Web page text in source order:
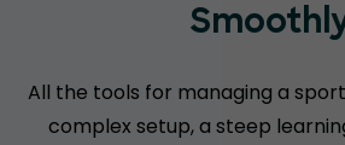
All the tools for managing a
complex setup, a steep